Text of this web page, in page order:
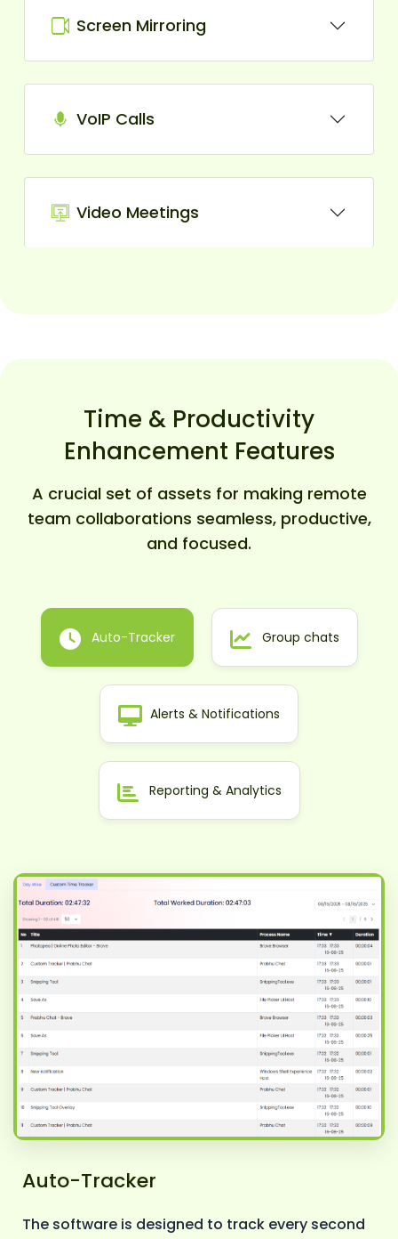
Screen Mirroring
VoIP Calls
Video Meetings
Time & Productivity
Enhancement Features
A crucial set of assets for making remote
team collaborations seamless, productive,
and focused.
Auto-Tracker Group chats
Alerts & Notifications
Reporting & Analytics
Auto-Tracker
The software is designed to track every second